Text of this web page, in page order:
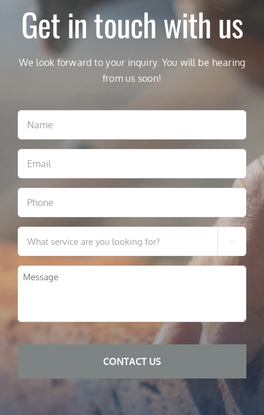
Get in touch with us
We look forward to your inquiry. You will be hearing
from us soon!
service
are
you

Message